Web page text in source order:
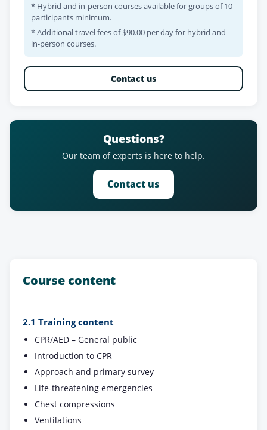
* Hybrid and in-person courses available for groups of 10
participants minimum.
* Additional travel fees of $90.00 per day for hybrid and
in-person courses.
Contact us
Questions?
Our team of experts is here to help.
Contact us
Course content
2.1 Training content
CPR/AED – General public
Introduction to CPR
Approach and primary survey
Life-threatening emergencies
Chest compressions
Ventilations